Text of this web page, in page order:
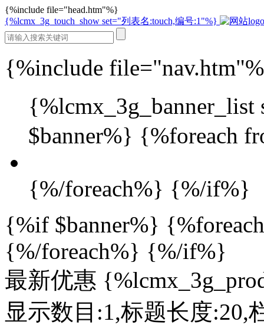
{%include file="head.htm"%}
{%lcmx_3g_touch_show set="列表名:touch,编号:1"%}
{%include
$banner%} {%foreach
{%/foreach%} {%/if%}
{%if $banner%}
{%/foreach%} {%/if%}
最新优惠
显示数目:1,标题长度:20,